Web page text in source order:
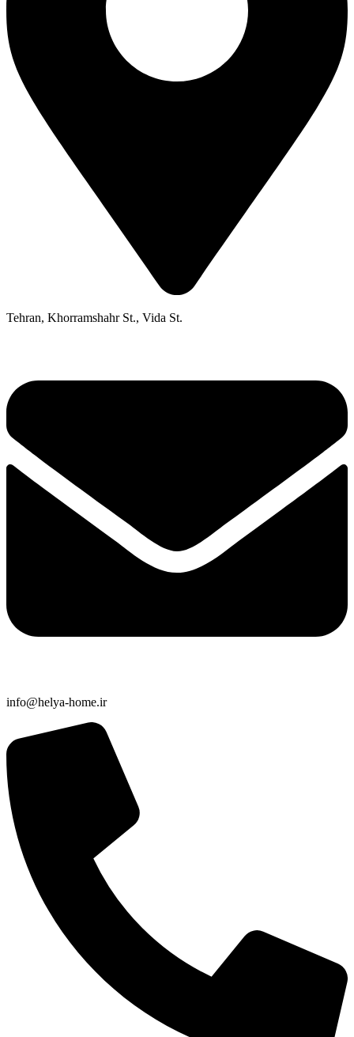
Tehran, Khorramshahr St., Vida St.
info@helya-home.ir